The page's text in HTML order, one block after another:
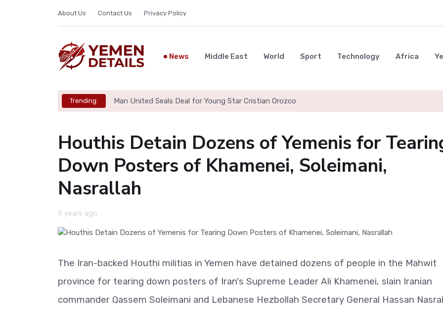
About Us Contact Us Privacy Policy
News Middle East World Sport Technology Africa
Trending: Man United Seals Deal for Young Star Cristian Orozco
Houthis Detain Dozens of Yemenis for
Down Posters of Khamenei, Soleimani,
Nasrallah
5 years ago
The Iran-backed Houthi militias in Yemen have detained dozens of people in the Mahwit
province for tearing down posters of Iran's Supreme Leader Ali Khamenei, slain Iranian
commander Qassem Soleimani and Lebanese Hezbollah Secretary General Hassan